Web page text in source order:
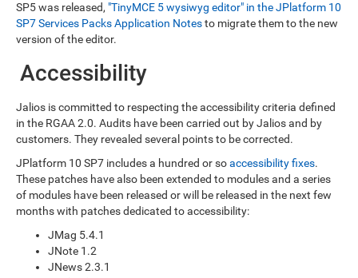
SP5 was released, "TinyMCE 5 wysiwyg editor" in the JPlatform 10
SP7 Services Packs Application Notesto migrate them to the new
version of the editor.
Accessibility
Jalios is committed to respecting the accessibility criteria defined
in the RGAA 2.0. Audits have been carried out by Jalios and by
customers. They revealed several points to be corrected.
JPlatform 10 SP7 includes a hundred or soaccessibility fixes.
These patches have also been extended to modules and a series
of modules have been released or will be released in the next few
months with patches dedicated to accessibility:
JMag 5.4.1
JNote 1.2
JNews 2.3.1